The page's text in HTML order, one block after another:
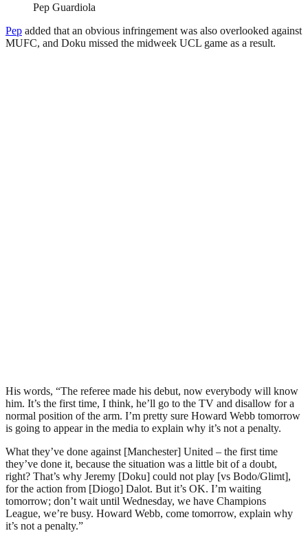
Pep Guardiola
Pep added that an obvious infringement was also overlooked against
MUFC, and Doku missed the midweek UCL game as a result.
His words, “The referee made his debut, now everybody will know
him. It’s the first time, I think, he’ll go to the TV and disallow for a
normal position of the arm. I’m pretty sure Howard Webb tomorrow
is going to appear in the media to explain why it’s not a penalty.
What they’ve done against [Manchester] United – the first time
they’ve done it, because the situation was a little bit of a doubt,
right? That’s why Jeremy [Doku] could not play [vs Bodo/Glimt],
for the action from [Diogo] Dalot. But it’s OK. I’m waiting
tomorrow; don’t wait until Wednesday, we have Champions
League, we’re busy. Howard Webb, come tomorrow, explain why
it’s not a penalty.”